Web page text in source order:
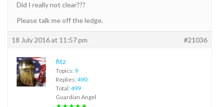
Did I really not clear???
Please talk me off the ledge.
18 July 2016 at 11:57 pm #21036
fitz
Topics: 9
Replies: 490
Total: 499
Guardian Angel